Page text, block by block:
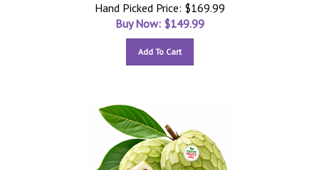
Hand Picked Price: $169.99
Buy Now: $149.99
Add To Cart